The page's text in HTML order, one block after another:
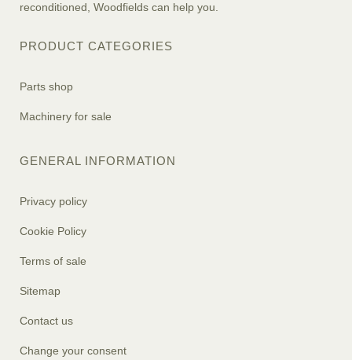
reconditioned, Woodfields can help you.
PRODUCT CATEGORIES
Parts shop
Machinery for sale
GENERAL INFORMATION
Privacy policy
Cookie Policy
Terms of sale
Sitemap
Contact us
Change your consent